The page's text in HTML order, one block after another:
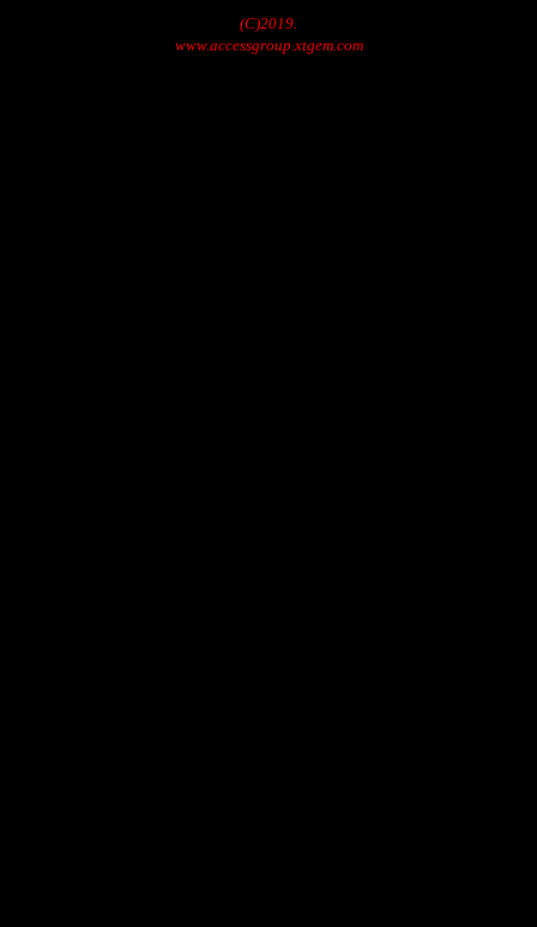
(C)2019.
www.accessgroup.xtgem.com